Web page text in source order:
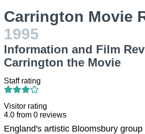
Carrington Movie
1995
Information and Film
Carrington the Movie
Staff rating
Visitor rating
4.0 from 0 reviews
England's artistic Bloomsbury group